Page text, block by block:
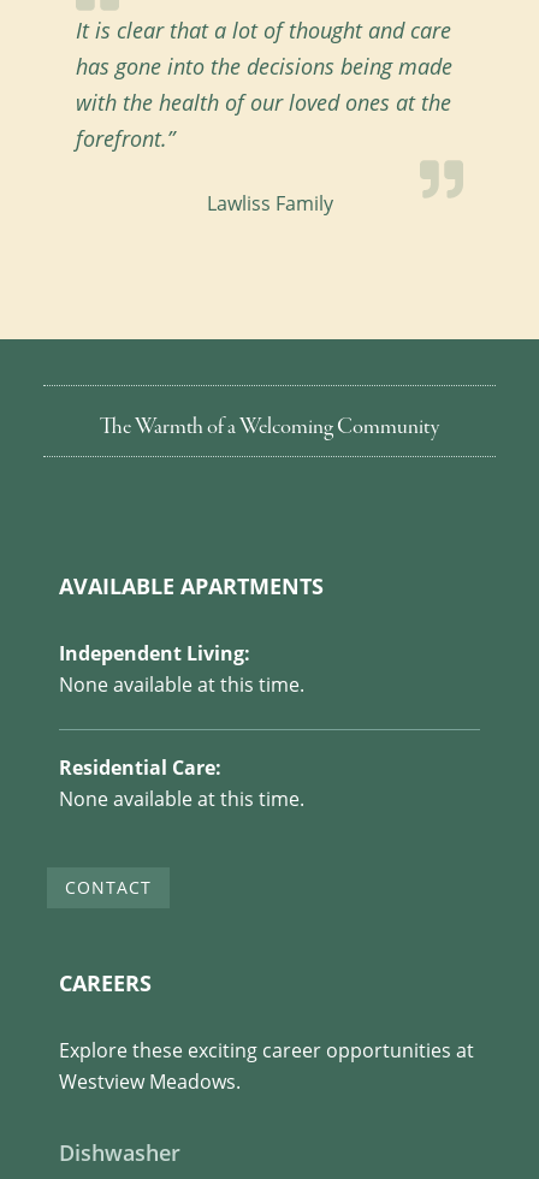
It is clear that a lot of thought and care
has gone into the decisions being made
with the health of our loved ones at the
forefront.”
Lawliss Family
The Warmth of a Welcoming Community
AVAILABLE APARTMENTS
Independent Living:
None available at this time.
Residential Care:
None available at this time.
CONTACT
CAREERS
Explore these exciting career opportunities at
Westview Meadows.
Dishwasher